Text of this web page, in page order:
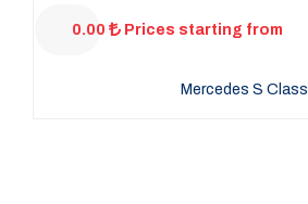
0.00 Prices starting from
Mercedes S Class